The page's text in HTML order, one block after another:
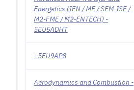
Energetics (IEN / ME / SEM-ISE /
M2-FME / M2-ENTECH) -
5EU5ADHT
- 5EU9AP8
Aerodynamics and Combustion -